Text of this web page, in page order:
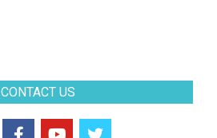
CONTACT US